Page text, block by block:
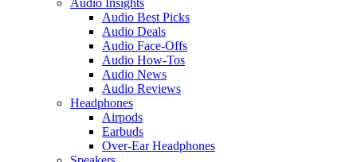
Audio Best Picks
Audio Deals
Audio Face-Offs
Audio How-Tos
Audio News
Audio Reviews
Headphones
Airpods
Earbuds
Over-Ear Headphones